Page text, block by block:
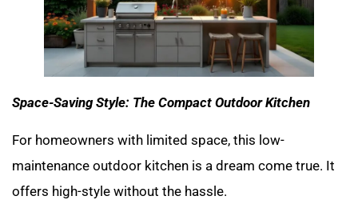
Space-Saving Style: The Compact Outdoor Kitchen
For homeowners with limited space, this low-
maintenance outdoor kitchen is a dream come true. It
offers high-style without the hassle.